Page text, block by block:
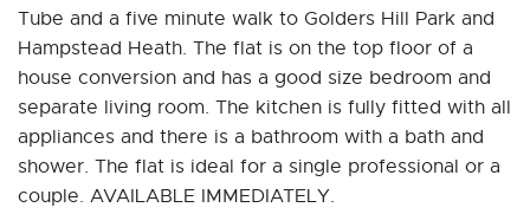
Tube and a five minute walk to Golders Hill Park and
Hampstead Heath. The flat is on the top floor of a
house conversion and has a good size bedroom and
separate living room. The kitchen is fully fitted with all
appliances and there is a bathroom with a bath and
shower. The flat is ideal for a single professional or a
couple. AVAILABLE IMMEDIATELY.